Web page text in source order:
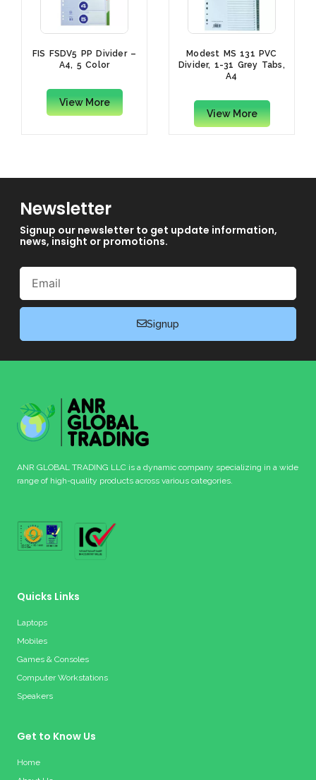
FIS FSDV5 PP Divider –
A4, 5 Color
View More
Modest MS 131 PVC
Divider, 1-31 Grey Tabs,
A4
View More
Newsletter
Signup our newsletter to get update information,
news, insight or promotions.
Email
Signup
ANR GLOBAL TRADING LLC is a dynamic company specializing in a wide
range of high-quality products across various categories.
Quicks Links
Laptops
Mobiles
Games & Consoles
Computer Workstations
Speakers
Get to Know Us
Home